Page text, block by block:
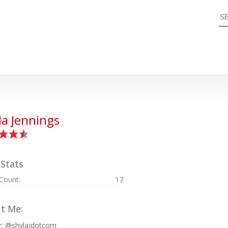
Jennings
17
Me:
@shylajdotcom